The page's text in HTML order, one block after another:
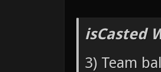
isCasted
3) Team